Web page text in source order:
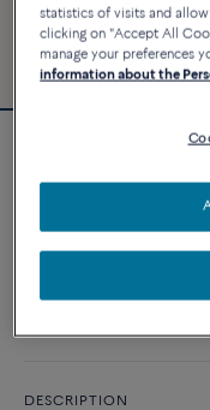
Price on demand
DESCRIPTION
statistics of visits and
clicking on "Accept All
manage your preferences
information about the